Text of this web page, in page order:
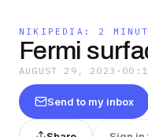
NIKIPEDIA: 2
Fermi
AUGUST 29, 2023 ·
Send to my inbox